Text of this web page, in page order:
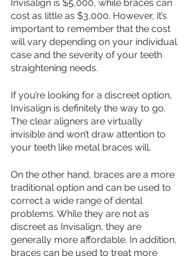
Invisalign is $5,000, while braces can
cost as little as $3,000. However, it’s
important to remember that the cost
will vary depending on your individual
case and the severity of your teeth
straightening needs.
If you’re looking for a discreet option,
Invisalign is definitely the way to go.
The clear aligners are virtually
invisible and won’t draw attention to
your teeth like metal braces will.
On the other hand, braces are a more
traditional option and can be used to
correct a wide range of dental
problems. While they are not as
discreet as Invisalign, they are
generally more affordable. In addition,
braces can be used to treat more